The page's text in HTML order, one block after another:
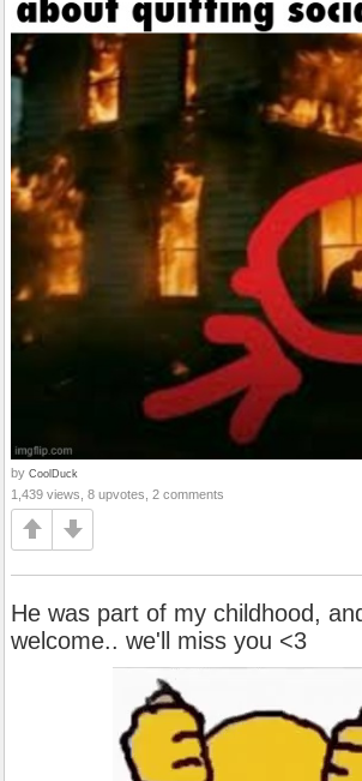
by CoolDuck
1,439 views, 8 upvotes, 2 comments
He was part of my childhood,
welcome.. we'll miss you <3